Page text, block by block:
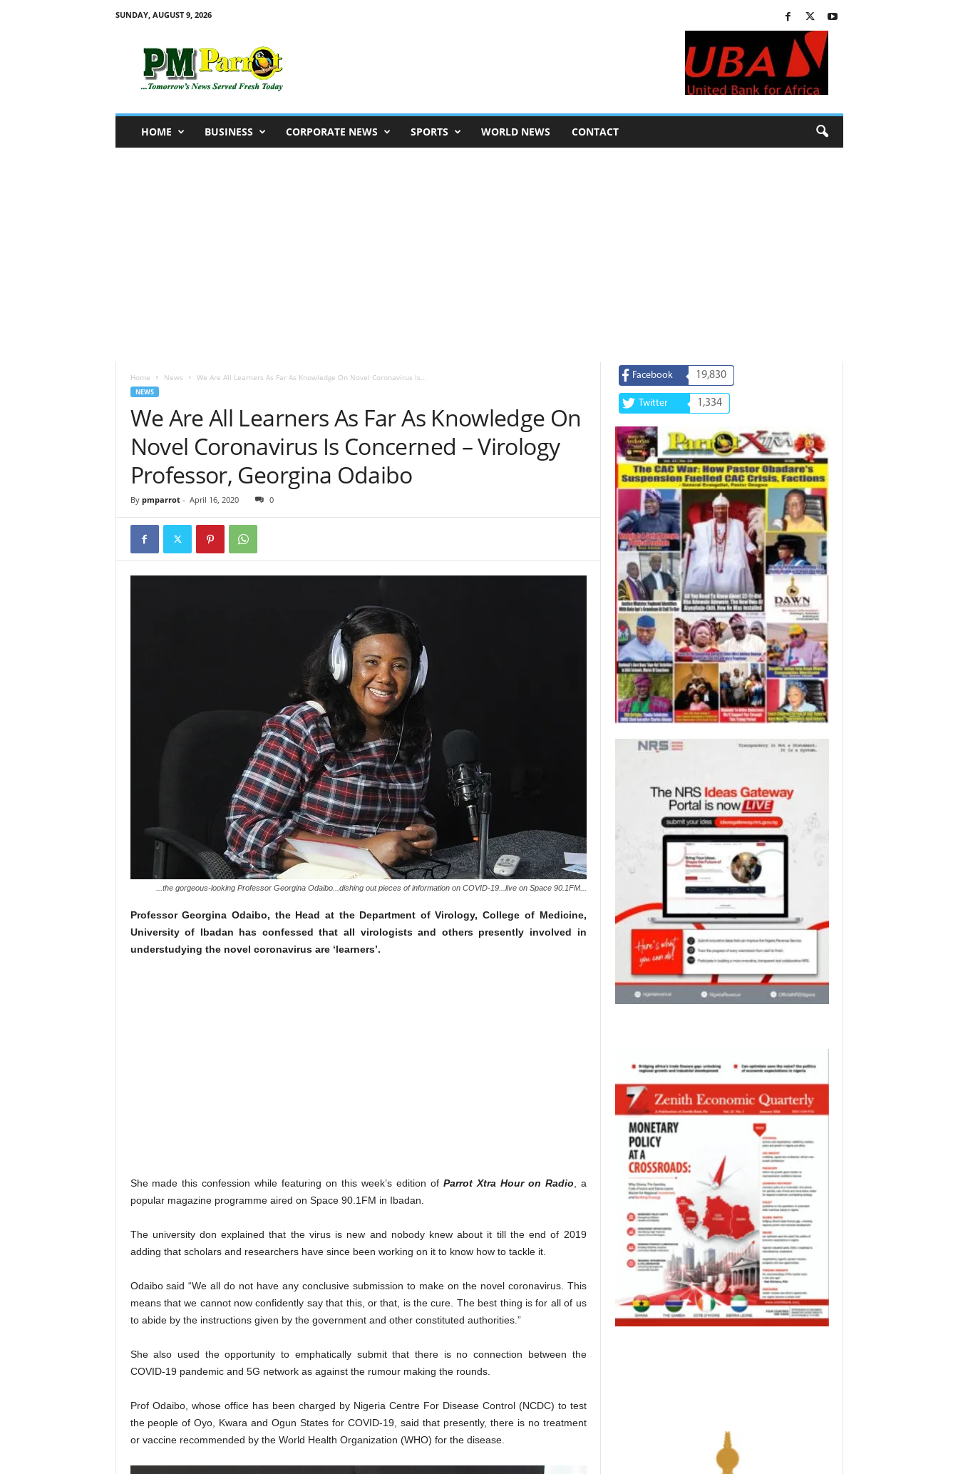
SUNDAY, AUGUST 9, 2026
HOME BUSINESS CORPORATE NEWS SPORTS WORLD NEWS CONTACT
Home News We Are All Learners As Far As Knowledge On Novel Coronavirus Is...
NEWS
We Are All Learners As Far As Knowledge On
Novel Coronavirus Is Concerned – Virology
Professor, Georgina Odaibo
By pmparrot- April 16, 2020 0
...the gorgeous-looking Professor Georgina Odaibo...dishing out pieces of information on COVID-19...live on Space 90.1FM...
Professor Georgina Odaibo, the Head at the Department of Virology, College of Medicine,
University of Ibadan has confessed that all virologists and others presently involved in
understudying the novel coronavirus are ‘learners’.
She made this confession while featuring on this week’s edition of Parrot Xtra Hour on Radio , a
popular magazine programme aired on Space 90.1FM in Ibadan.
The university don explained that the virus is new and nobody knew about it till the end of 2019
adding that scholars and researchers have since been working on it to know how to tackle it.
Odaibo said “We all do not have any conclusive submission to make on the novel coronavirus. This
means that we cannot now confidently say that this, or that, is the cure. The best thing is for all of us
to abide by the instructions given by the government and other constituted authorities.”
She also used the opportunity to emphatically submit that there is no connection between the
COVID-19 pandemic and 5G network as against the rumour making the rounds.
Prof Odaibo, whose office has been charged by Nigeria Centre For Disease Control (NCDC) to test
the people of Oyo, Kwara and Ogun States for COVID-19, said that presently, there is no treatment
or vaccine recommended by the World Health Organization (WHO) for the disease.
Facebook 19,830
Twitter 1,334